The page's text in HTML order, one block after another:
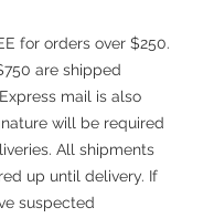
for orders over $250.
are shipped
mail is also
will be required
All shipments
up until delivery. If
suspected